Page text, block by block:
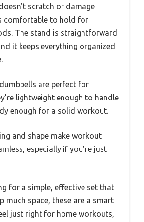
scratch or damage
comfortable to hold for
The stand is straightforward
it keeps everything organized
are perfect for
lightweight enough to handle
enough for a solid workout.
and shape make workout
especially if you’re just
for a simple, effective set that
much space, these are a smart
just right for home workouts,